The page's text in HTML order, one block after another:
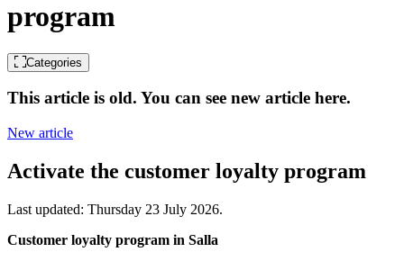
program
Categories
This article is old. You can see new article here.
New article
Activate the customer loyalty program
Last updated: Thursday 23 July 2026.
Customer loyalty program in Salla